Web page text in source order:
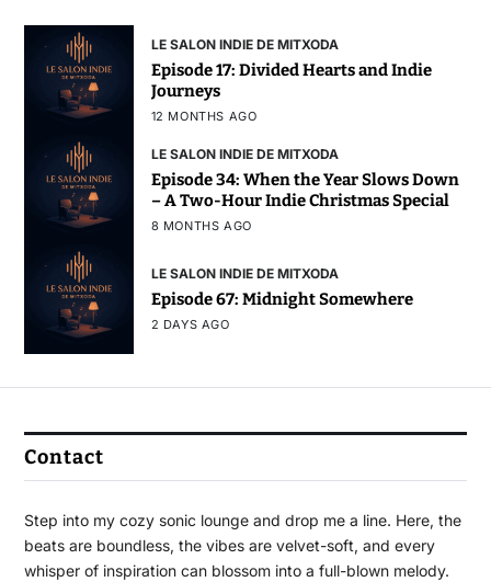
LE SALON INDIE DE MITXODA
Episode 17: Divided Hearts and Indie
Journeys
12 MONTHS AGO
LE SALON INDIE DE MITXODA
Episode 34: When the Year Slows Down
– A Two-Hour Indie Christmas Special
8 MONTHS AGO
LE SALON INDIE DE MITXODA
Episode 67: Midnight Somewhere
2 DAYS AGO
Contact
Step into my cozy sonic lounge and drop me a line. Here, the
beats are boundless, the vibes are velvet-soft, and every
whisper of inspiration can blossom into a full-blown melody.